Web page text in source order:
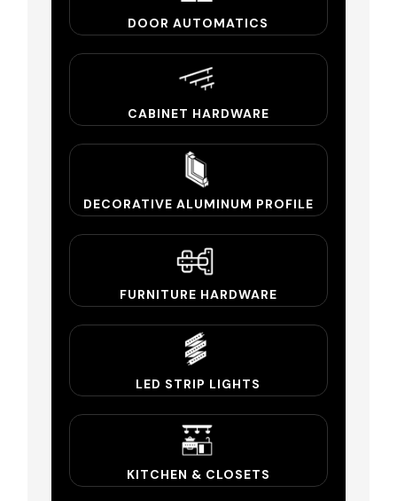
DOOR AUTOMATICS
CABINET HARDWARE
DECORATIVE ALUMINUM PROFILE
FURNITURE HARDWARE
LED STRIP LIGHTS
KITCHEN & CLOSETS